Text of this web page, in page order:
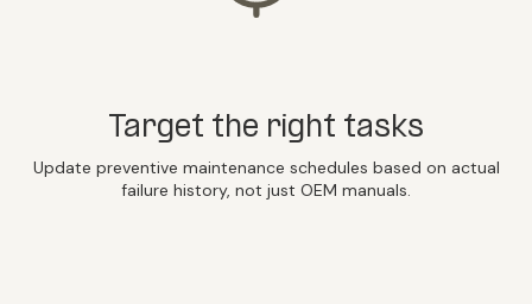
Target the right tasks
Update preventive maintenance schedules based on actual
failure history, not just OEM manuals.